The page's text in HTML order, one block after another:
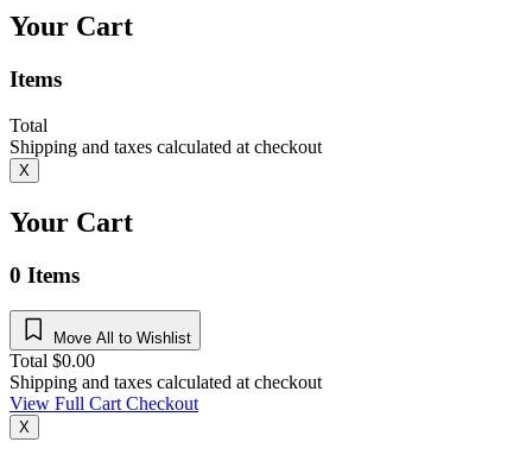
Your Cart
Items
Total
Shipping and taxes calculated at checkout
X
Your Cart
0 Items
Move All to Wishlist
Total $0.00
Shipping and taxes calculated at checkout
View Full CartCheckout
X